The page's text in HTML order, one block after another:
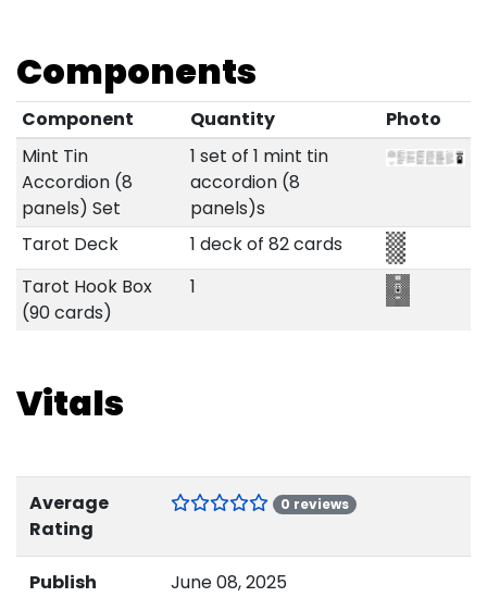
Components
Component Quantity
Photo
Mint Tin
Accordion (8
panels) Set
1 set of 1 mint tin
accordion (8
panels)s
Tarot Deck
1 deck of 82 cards
Tarot Hook Box
(90 cards)
1
Vitals
Average
Rating
0 reviews
Publish
June 08, 2025